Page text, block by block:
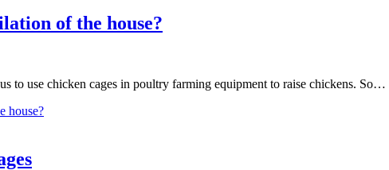
of the house?
to use chicken cages in poultry farming equipment to raise chickens. So…
house?